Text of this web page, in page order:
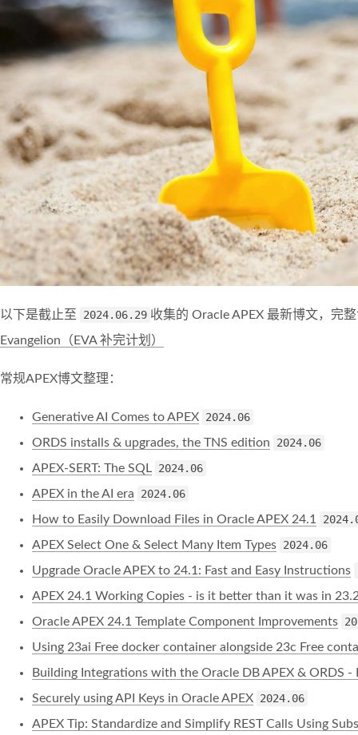
以下是截止至 2024.06.29 收集的 Oracle APEX 最新博文，完
Evangelion（EVA 补完计划）
常规APEX博文整理：
Generative AI Comes to APEX 2024.06
ORDS installs & upgrades, the TNS edition
2024.06
APEX-SERT: The SQL 2024.06
APEX in the AI era
2024.06
How to Easily Download Files in Oracle APEX 24.1
APEX Select One & Select Many Item Types 2024.06
Upgrade Oracle APEX to 24.1: Fast and Easy Instructions
APEX 24.1 Working Copies - is it better than it was in
Oracle APEX 24.1 Template Component Improvements
Using 23ai Free docker container alongside 23c Free
Building Integrations with the Oracle DB APEX & ORDS -
Securely using API Keys in Oracle APEX 2024.06
APEX Tip: Standardize and Simplify REST Calls Using